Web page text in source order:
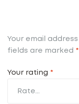
Your email
fields are marked *
Your rating *